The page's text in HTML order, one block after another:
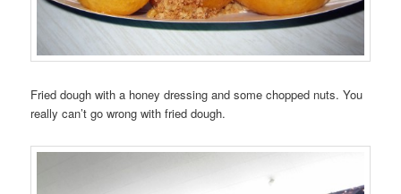
Fried dough with a honey dressing and some chopped nuts. You
really can’t go wrong with fried dough.